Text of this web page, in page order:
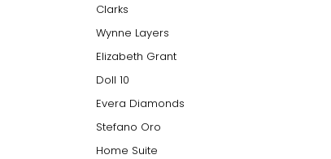
Clarks
Wynne Layers
Elizabeth Grant
Doll 10
Evera Diamonds
Stefano Oro
Home Suite